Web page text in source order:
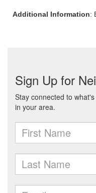
Additional Information: